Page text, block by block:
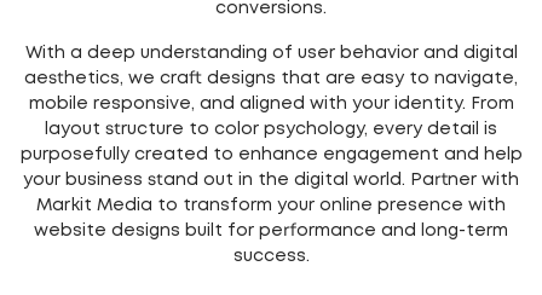
conversions.
With a deep understanding of user behavior and digital
aesthetics, we craft designs that are easy to navigate,
mobile responsive, and aligned with your identity. From
layout structure to color psychology, every detail is
purposefully created to enhance engagement and help
your business stand out in the digital world. Partner with
Markit Media to transform your online presence with
website designs built for performance and long-term
success.